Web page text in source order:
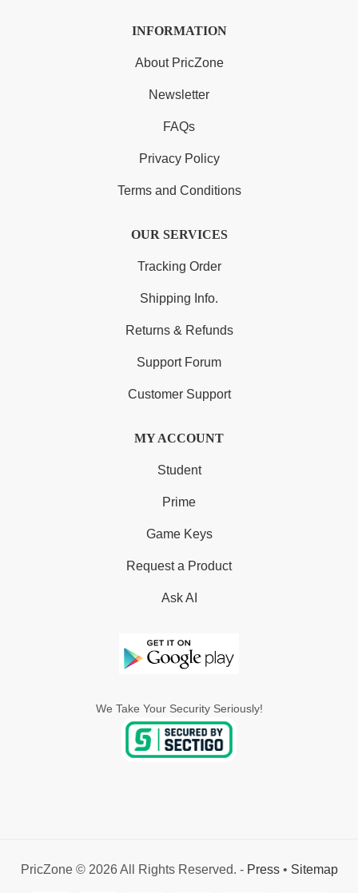
INFORMATION
About PricZone
Newsletter
FAQs
Privacy Policy
Terms and Conditions
OUR SERVICES
Tracking Order
Shipping Info.
Returns & Refunds
Support Forum
Customer Support
MY ACCOUNT
Student
Prime
Game Keys
Request a Product
Ask AI
We Take Your Security Seriously!
PricZone © 2026 All Rights Reserved. - Press• Sitemap